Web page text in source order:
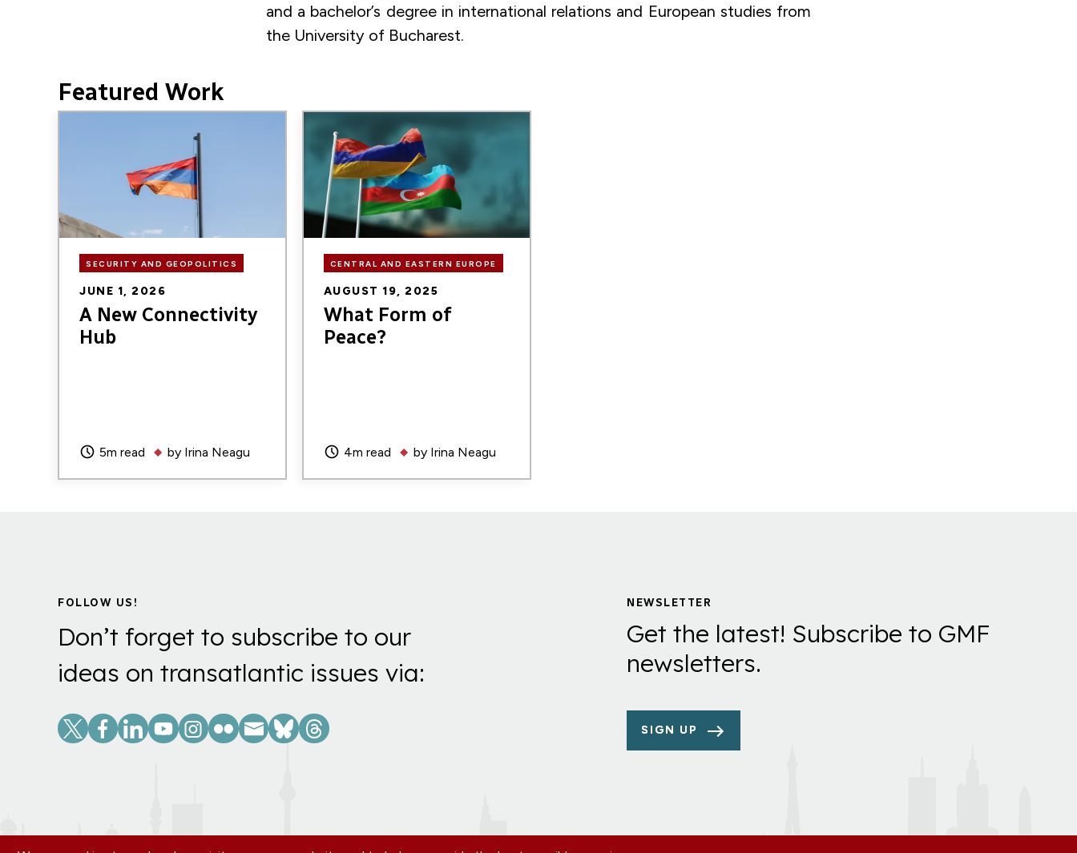
and a bachelor’s degree in international relations and European studies from
the University of Bucharest.
Featured Work
SECURITY AND GEOPOLITICS
JUNE 1, 2026
A New Connectivity
Hub
5m read by Irina Neagu
CENTRAL AND EASTERN EUROPE
AUGUST 19, 2025
What Form of
Peace?
4m read by Irina Neagu
FOLLOW US!
Don’t forget to subscribe to our
ideas on transatlantic issues via:
Social
Links
NEWSLETTER
Get the latest! Subscribe to GMF
newsletters.
SIGN UP